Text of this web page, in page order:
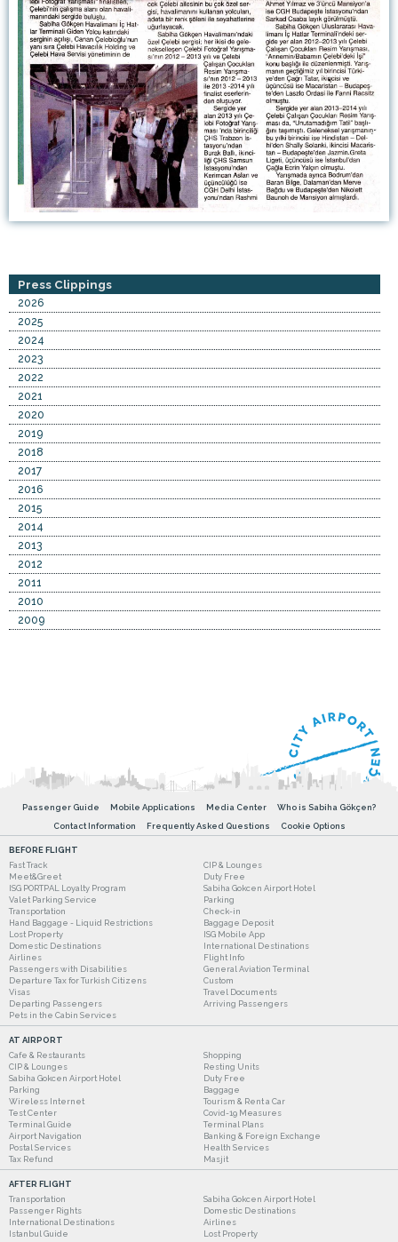
Press Clippings
2026
2025
2024
2023
2022
2021
2020
2019
2018
2017
2016
2015
2014
2013
2012
2011
2010
2009
Passenger Guide Mobile Applications Media Center
Who is Sabiha Gökçen?
Contact Information
Frequently Asked Questions Cookie Options
BEFORE FLIGHT
Fast Track
CIP & Lounges
Meet&Greet
Duty Free
ISG PORTPAL Loyalty Program
Sabiha Gokcen Airport Hotel
Valet Parking Service
Parking
Transportation
Check-in
Hand Baggage - Liquid Restrictions
Baggage Deposit
Lost Property
ISG Mobile App
Domestic Destinations
International Destinations
Airlines
Flight Info
Passengers with Disabilities
General Aviation Terminal
Departure Tax for Turkish Citizens
Custom
Visas
Travel Documents
Departing Passengers
Arriving Passengers
Pets in the Cabin Services
AT AIRPORT
Cafe & Restaurants
Shopping
CIP & Lounges
Resting Units
Sabiha Gokcen Airport Hotel
Duty Free
Parking
Baggage
Wireless Internet
Tourism & Rent a Car
Test Center
Covid-19 Measures
Terminal Guide
Terminal Plans
Airport Navigation
Banking & Foreign Exchange
Postal Services
Health Services
Tax Refund
Masjit
AFTER FLIGHT
Transportation
Sabiha Gokcen Airport Hotel
Passenger Rights
Domestic Destinations
International Destinations
Airlines
Istanbul Guide
Lost Property